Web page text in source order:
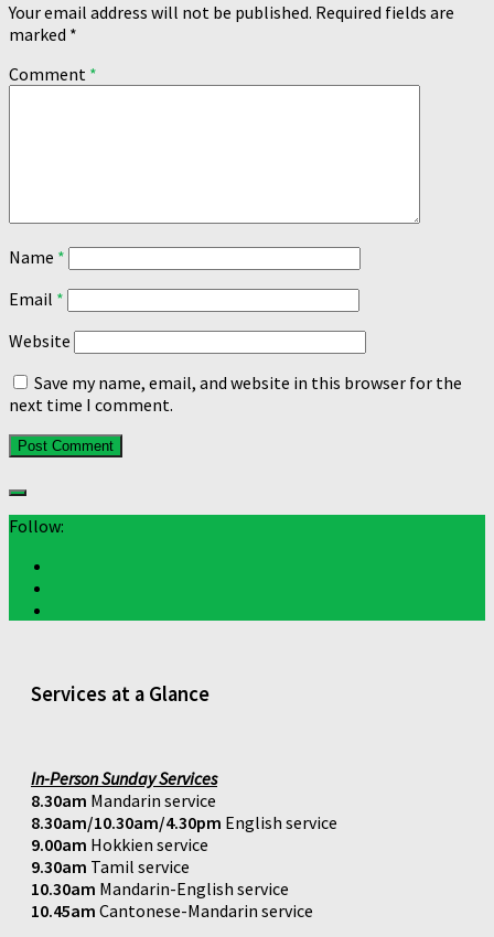
Your email address will not be published. Required fields are
marked *
Comment *
Name *
Email *
Website
Save my name, email, and website in this browser for the
next time I comment.
Follow:
Services at a Glance
In-Person Sunday Services
8.30am Mandarin service
8.30am/10.30am/4.30pm English service
9.00am Hokkien service
9.30am Tamil service
10.30am Mandarin-English service
10.45am Cantonese-Mandarin service